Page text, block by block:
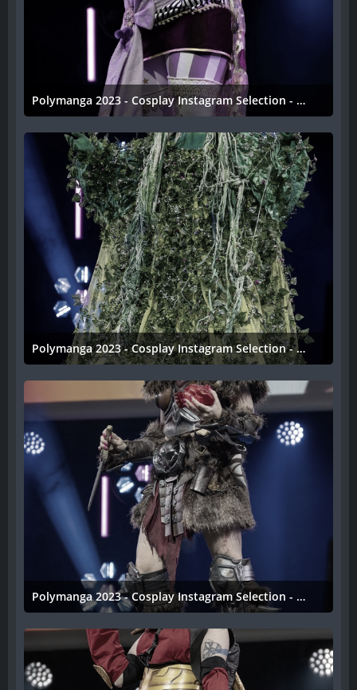
Polymanga 2023 - Cosplay Instagram Selection - 038
11. April 2023
Polymanga 2023 - Cosplay Instagram Selection - 037
11. April 2023
Polymanga 2023 - Cosplay Instagram Selection - 036
11. April 2023